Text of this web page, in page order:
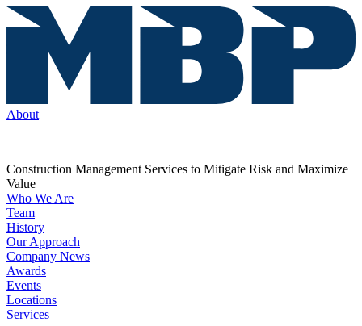
About
Construction Management Services to Mitigate Risk and Maximize
Value
Who We Are
Team
History
Our Approach
Company News
Awards
Events
Locations
Services